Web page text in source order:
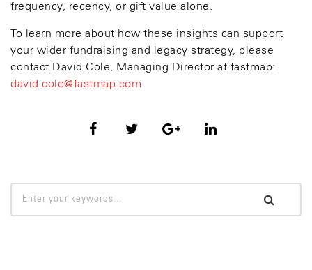
frequency, recency, or gift value alone.
To learn more about how these insights can support
your wider fundraising and legacy strategy, please
contact David Cole, Managing Director at fastmap:
david.cole@fastmap.com